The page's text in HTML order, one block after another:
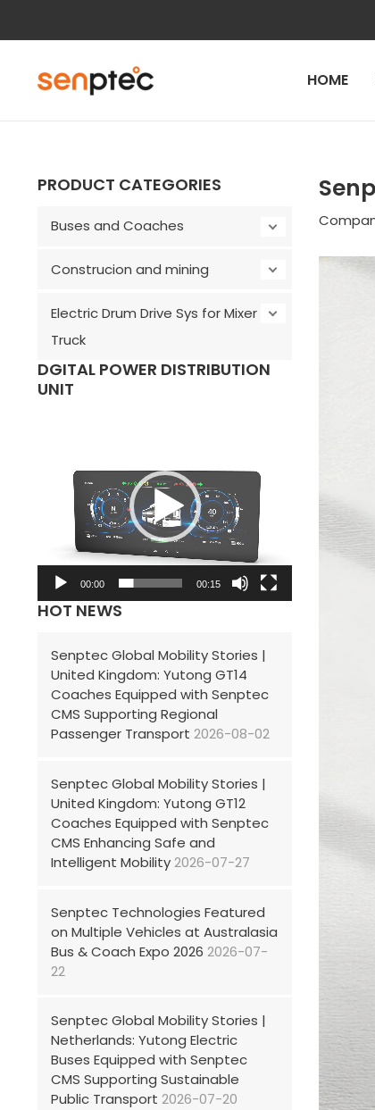
HOME
PRODUCT CATEGORIES
Buses and Coaches
Construcion and mining
Electric Drum Drive Sys for Mixer
Truck
DGITAL POWER DISTRIBUTION
UNIT
a
00:00 00:15
HOT NEWS
Senptec Global Mobility Stories |
United Kingdom: Yutong GT14
Coaches Equipped with Senptec
CMS Supporting Regional
Passenger Transport 2026-08-02
Senptec Global Mobility Stories |
United Kingdom: Yutong GT12
Coaches Equipped with Senptec
CMS Enhancing Safe and
Intelligent Mobility2026-07-27
Senptec Technologies Featured
on Multiple Vehicles at Australasia
Bus & Coach Expo 2026 2026-07-
22
Senptec Global Mobility Stories |
Netherlands: Yutong Electric
Buses Equipped with Senptec
CMS Supporting Sustainable
Public Transport 2026-07-20